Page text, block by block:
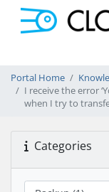
Portal Home
I receive the error
when I try to
Categories